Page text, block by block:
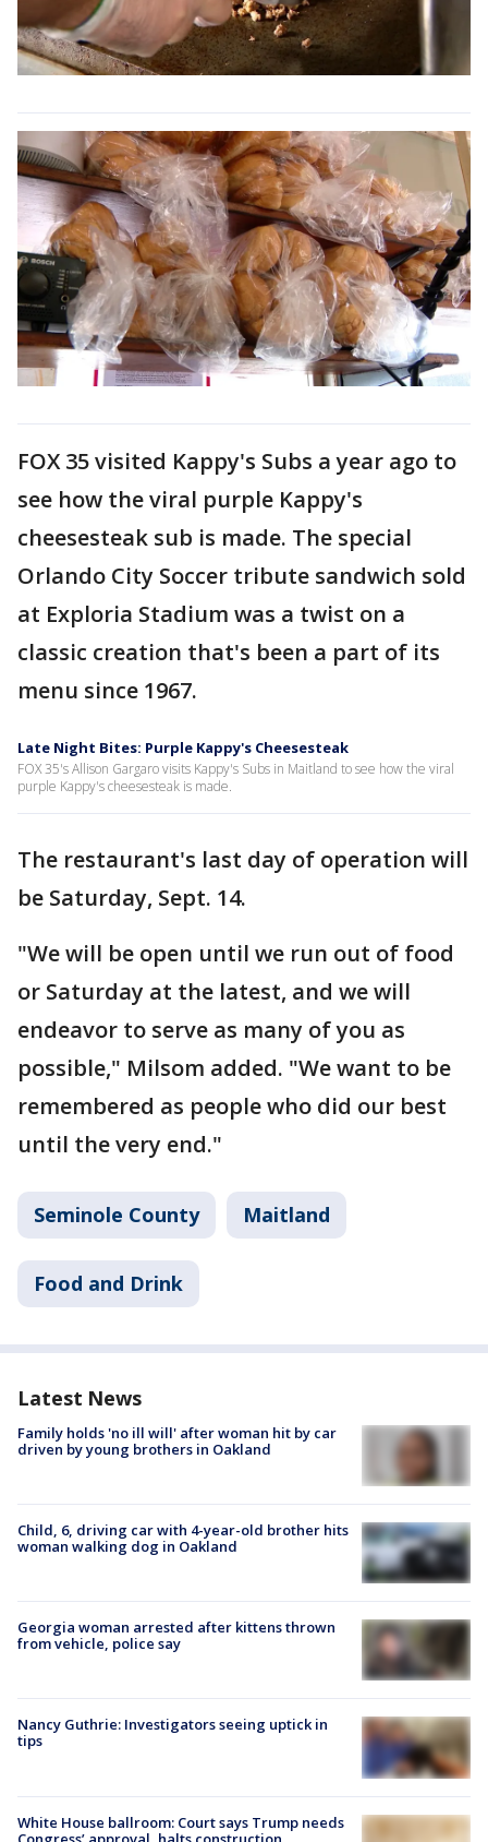
FOX 35 visited Kappy's Subs a year ago to
see how the viral purple Kappy's
cheesesteak sub is made. The special
Orlando City Soccer tribute sandwich sold
at Exploria Stadium was a twist on a
classic creation that's been a part of its
menu since 1967.
Late Night Bites: Purple Kappy's Cheesesteak
FOX 35's Allison Gargaro visits Kappy's Subs in Maitland to see how the viral
purple Kappy's cheesesteak is made.
The restaurant's last day of operation will
be Saturday, Sept. 14.
"We will be open until we run out of food
or Saturday at the latest, and we will
endeavor to serve as many of you as
possible," Milsom added. "We want to be
remembered as people who did our best
until the very end."
Seminole County Maitland
Food and Drink
Latest News
Family holds 'no ill will' after woman hit by car
driven by young brothers in Oakland
Child, 6, driving car with 4-year-old brother hits
woman walking dog in Oakland
Georgia woman arrested after kittens thrown
from vehicle, police say
Nancy Guthrie: Investigators seeing uptick in
tips
White House ballroom: Court says Trump needs